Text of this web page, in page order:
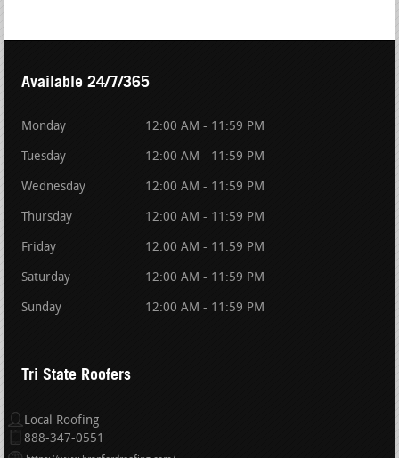
Available 24/7/365
Monday 12:00 AM - 11:59 PM
Tuesday 12:00 AM - 11:59 PM
Wednesday 12:00 AM - 11:59 PM
Thursday 12:00 AM - 11:59 PM
Friday 12:00 AM - 11:59 PM
Saturday 12:00 AM - 11:59 PM
Sunday 12:00 AM - 11:59 PM
Tri State Roofers
Local Roofing
888-347-0551